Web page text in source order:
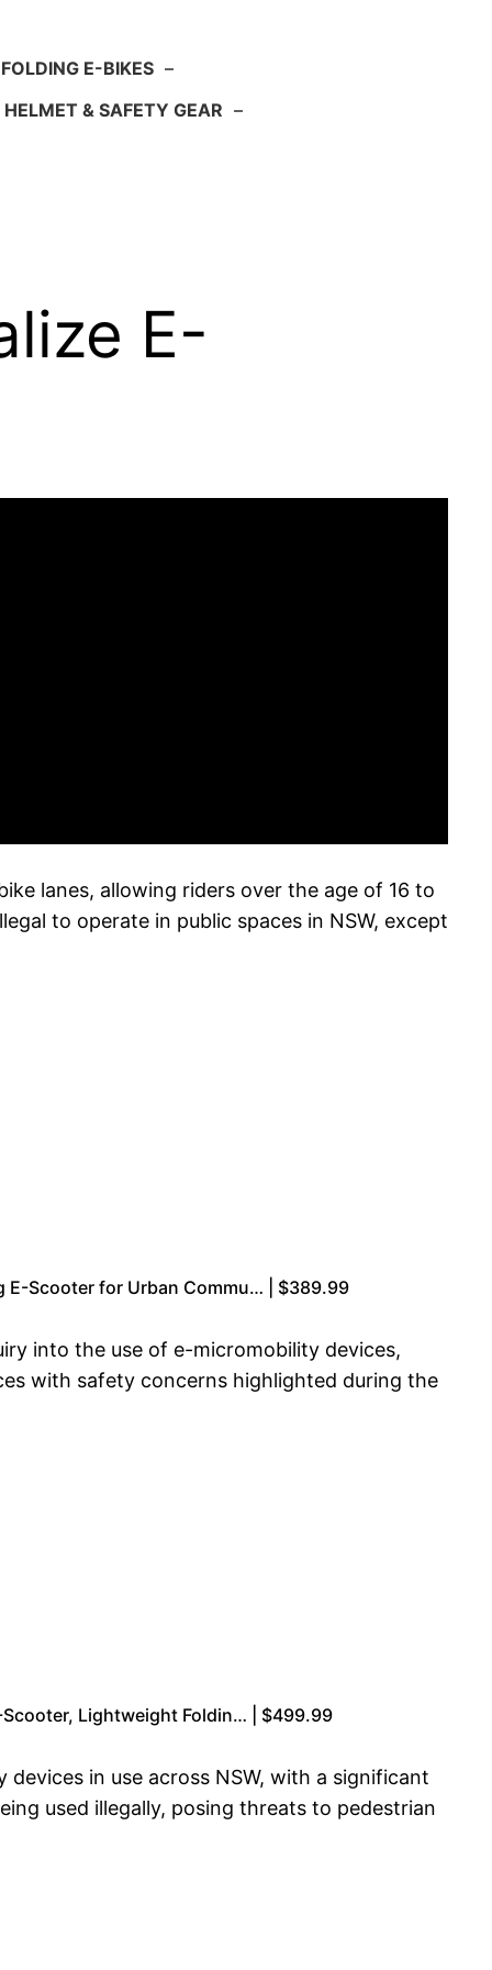
FOLDING E-BIKES –
HELMET & SAFETY GEAR –
E-
lanes, allowing riders over the age of 16 to
to operate in public spaces in NSW, except
E-Scooter for Urban Commu… | $389.99
into the use of e-micromobility devices,
with safety concerns highlighted during the
Scooter, Lightweight Foldin… | $499.99
in use across NSW, with a significant
used illegally, posing threats to pedestrian